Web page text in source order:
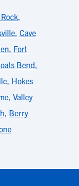
,
, Cave
, Fort
Bend,
, Hokes
, Valley
, Berry